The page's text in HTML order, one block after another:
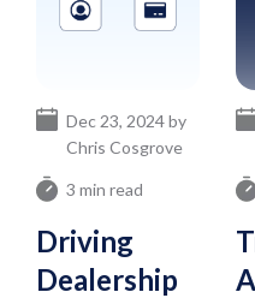
3 min read
Driving
Dealership
Dec 23, 2024 by
Chris Cosgrove